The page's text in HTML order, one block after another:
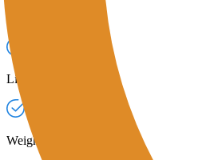
COLLECTION TRACKING &
Live Job Timelines: Monitor each
Weight Confirmation: Agents record